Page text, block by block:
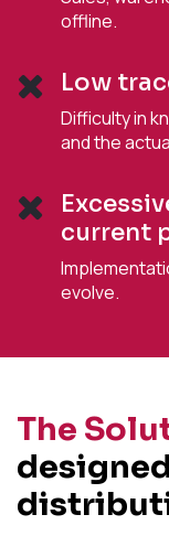
offline.
Low
Difficulty in
and the
current
evolve.
The